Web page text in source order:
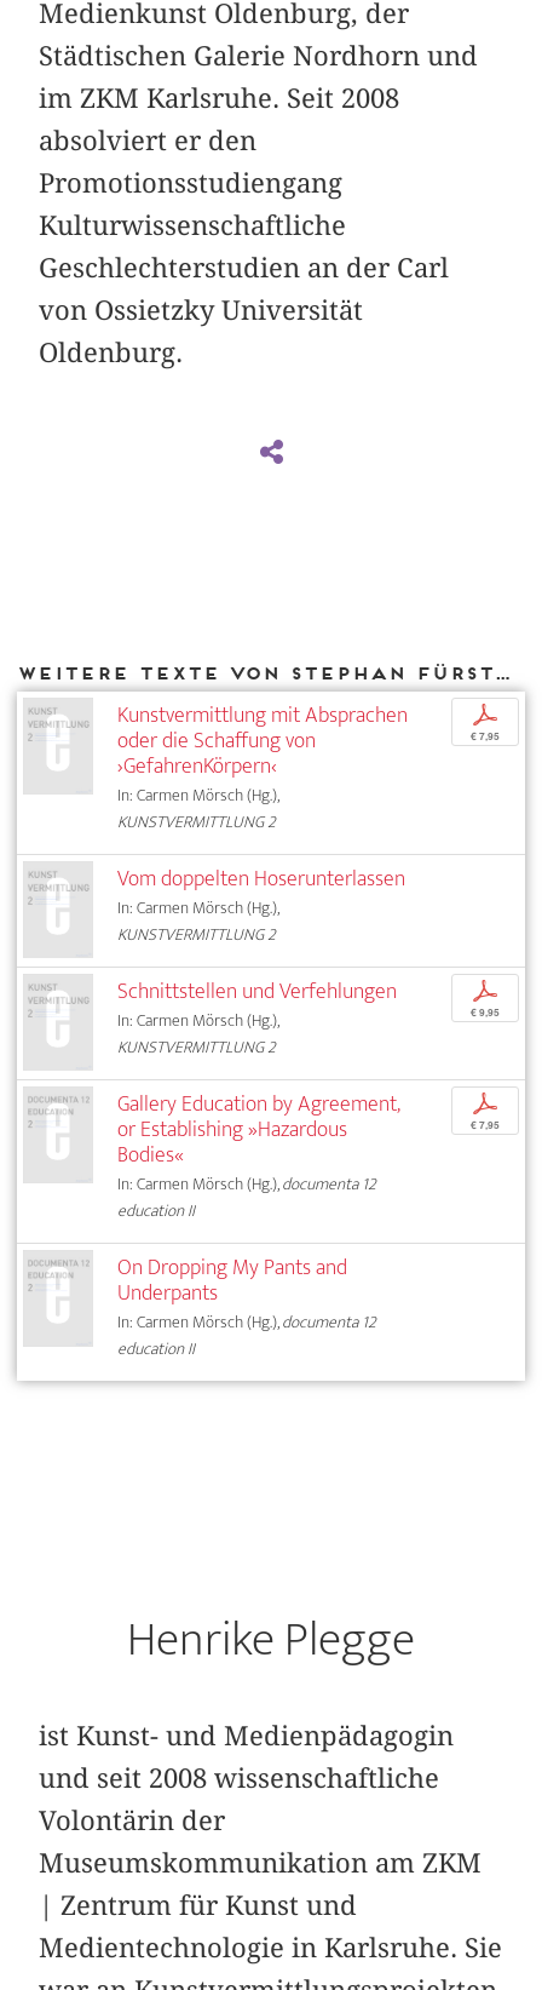
Medienkunst Oldenburg, der
Städtischen Galerie Nordhorn und
im ZKM Karlsruhe. Seit 2008
absolviert er den
Promotionsstudiengang
Kulturwissenschaftliche
Geschlechterstudien an der Carl
von Ossietzky Universität
Oldenburg.
Weitere Texte von Stephan Fürstenberg bei DIAPHANES
Kunstvermittlung mit Absprachen
oder die Schaffung von
›GefahrenKörpern‹
In: Carmen Mörsch (Hg.),
KUNSTVERMITTLUNG 2
p
€ 7,95
Vom doppelten Hoserunterlassen
In: Carmen Mörsch (Hg.),
KUNSTVERMITTLUNG 2
Schnittstellen und Verfehlungen
In: Carmen Mörsch (Hg.),
KUNSTVERMITTLUNG 2
p
€ 9,95
Gallery Education by Agreement,
or Establishing »Hazardous
Bodies«
In: Carmen Mörsch (Hg.),documenta 12
education II
p
€ 7,95
On Dropping My Pants and
Underpants
In: Carmen Mörsch (Hg.),documenta 12
education II
Henrike Plegge
ist Kunst- und Medienpädagogin
und seit 2008 wissenschaftliche
Volontärin der
Museumskommunikation am ZKM
| Zentrum für Kunst und
Medientechnologie in Karlsruhe. Sie